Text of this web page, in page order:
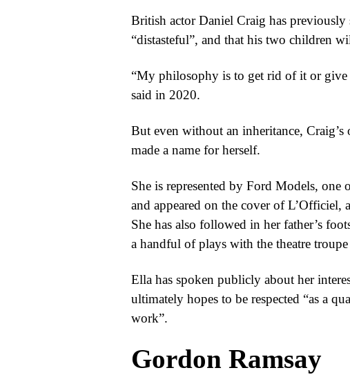
British actor Daniel Craig has
“distasteful”, and that his two children
“My philosophy is to get rid of it or give
said in 2020.
But even without an inheritance,
made a name for herself.
She is represented by Ford Models, one
and appeared on the cover of L’Officiel,
She has also followed in her father’s
a handful of plays with the theatre
Ella has spoken publicly about her
ultimately hopes to be respected “as a
work”.
Gordon Ramsay